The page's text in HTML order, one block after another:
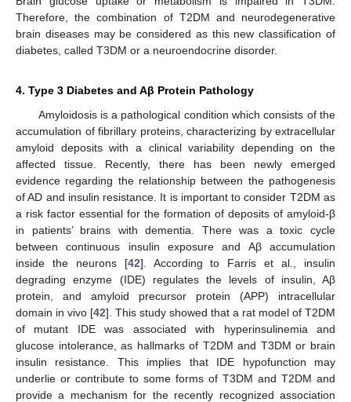
Therefore, the combination of T2DM and neurodegenerative
brain diseases may be considered as this new classification of
diabetes, called T3DM or a neuroendocrine disorder.
4. Type 3 Diabetes and Aβ Protein Pathology
Amyloidosis is a pathological condition which consists of the
accumulation of fibrillary proteins, characterizing by extracellular
amyloid deposits with a clinical variability depending on the
affected tissue. Recently, there has been newly emerged
evidence regarding the relationship between the pathogenesis
of AD and insulin resistance. It is important to consider T2DM as
a risk factor essential for the formation of deposits of amyloid-β
in patients’ brains with dementia. There was a toxic cycle
between continuous insulin exposure and Aβ accumulation
inside the neurons [42]. According to Farris et al., insulin
degrading enzyme (IDE) regulates the levels of insulin, Aβ
protein, and amyloid precursor protein (APP) intracellular
domain in vivo [42]. This study showed that a rat model of T2DM
of mutant IDE was associated with hyperinsulinemia and
glucose intolerance, as hallmarks of T2DM and T3DM or brain
insulin resistance. This implies that IDE hypofunction may
underlie or contribute to some forms of T3DM and T2DM and
provide a mechanism for the recently recognized association